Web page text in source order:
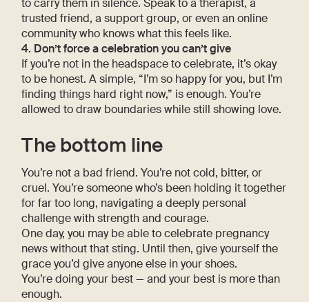
to carry them in silence. Speak to a therapist, a
trusted friend, a support group, or even an online
community who knows what this feels like.
4. Don’t force a celebration you can’t give
If you’re not in the headspace to celebrate, it’s okay
to be honest. A simple, “I’m so happy for you, but I’m
finding things hard right now,” is enough. You’re
allowed to draw boundaries while still showing love.
The bottom line
You’re not a bad friend. You’re not cold, bitter, or
cruel. You’re someone who’s been holding it together
for far too long, navigating a deeply personal
challenge with strength and courage.
One day, you may be able to celebrate pregnancy
news without that sting. Until then, give yourself the
grace you’d give anyone else in your shoes.
You’re doing your best — and your best is more than
enough.